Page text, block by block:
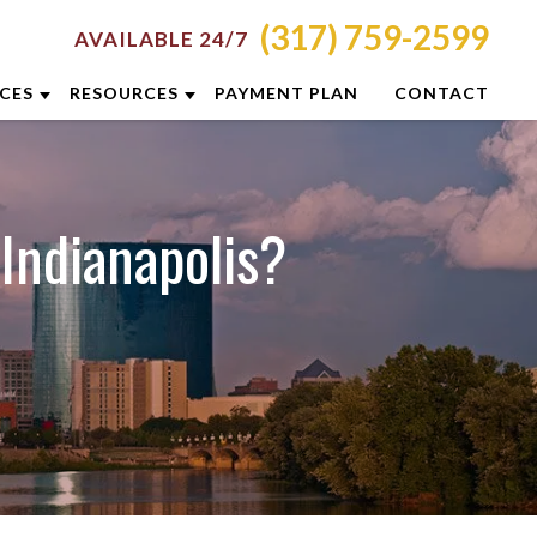
AVAILABLE 24/7 (317) 759-2599
RESOURCES
INDIANAPOLIS CRIMINAL DEFENSE
RESOURCES
BLOG
DUI PREVENTION GUIDE
CLIENT REVIEWS
VIDEOS
PAYMENT PLAN CONTACT